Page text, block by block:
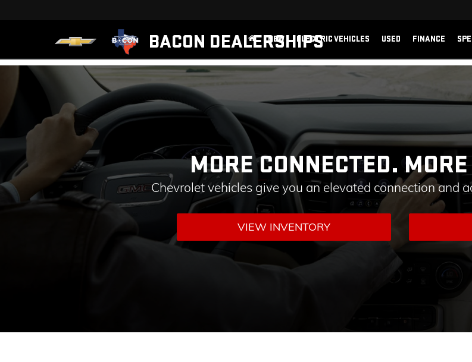
BACON DEALERSHIPS
NEW ELECTRIC VEHICLES USED FINANCE
MORE CONNECTED.
Chevrolet vehicles give you an elevated connection and
VIEW INVENTORY